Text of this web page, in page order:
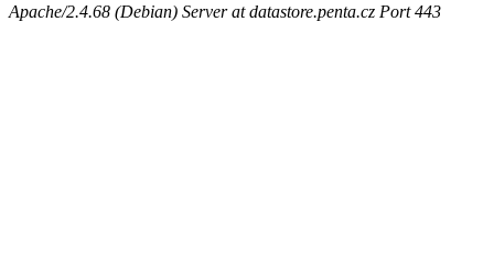
Apache/2.4.68 (Debian) Server at datastore.penta.cz Port 443